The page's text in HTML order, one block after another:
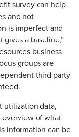
survey can help
and not
is imperfect and
a baseline,”
business
groups are
third party
utilization data,
overview of what
information can be